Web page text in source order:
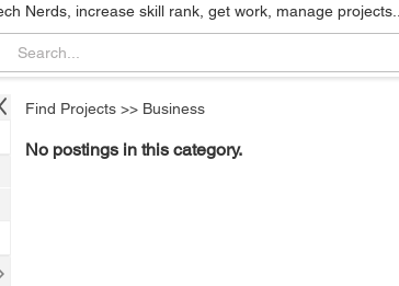
Nerds, increase skill rank, get work, manage projects...
Find Projects >> Business
No postings in this category.